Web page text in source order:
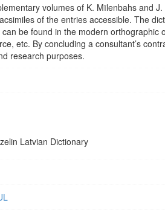
volumes of K. Mīlenbahs and J.
of the entries accessible. The
be found in the modern orthographic
etc. By concluding a consultant’s
research purposes.
Latvian Dictionary